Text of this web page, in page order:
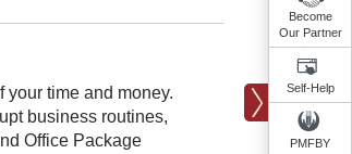
time and money.
business routines,
Office Package
Become
Our Partner
Self-Help
PMFBY